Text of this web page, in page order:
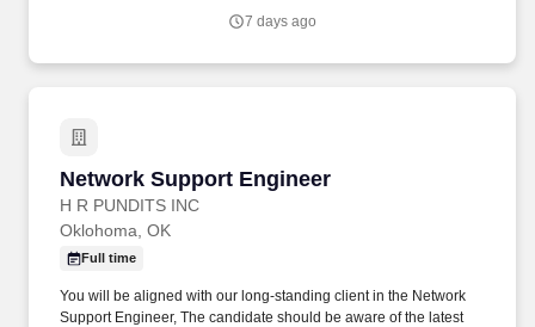
7 days ago
Network Support Engineer
H R PUNDITS INC
Network Support Engineer
Oklohoma, OK
Full time
You will be aligned with our long-standing client in the Network
Support Engineer, The candidate should be aware of the latest